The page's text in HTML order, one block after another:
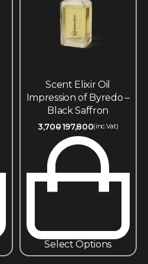
Scent Elixir Oil
Impression of Byredo –
Black Saffron
3,700197,800(inc.Vat)
Select Options